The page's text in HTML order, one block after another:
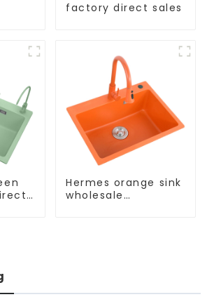
factory direct sales
Hermes orange sink
wholesale